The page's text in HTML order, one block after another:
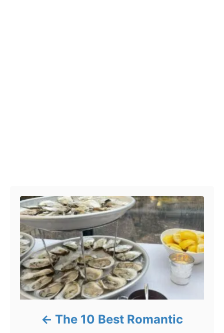
The 10 Best Romantic